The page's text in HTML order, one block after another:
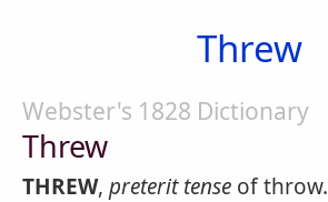
Threw
Webster's 1828 Dictionary
Threw
THREW, preterit tense of throw.